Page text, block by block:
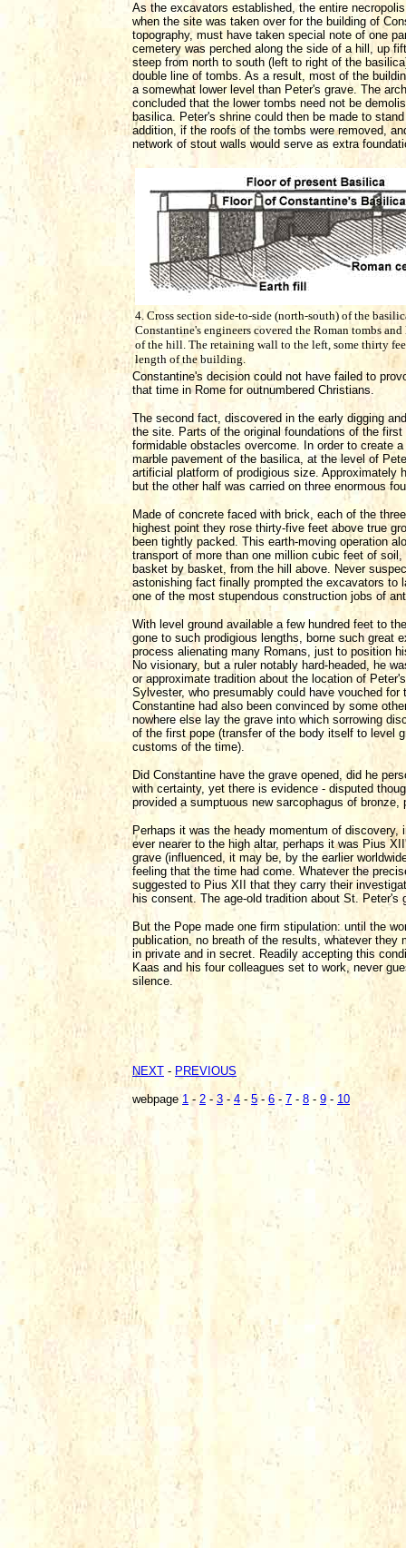
As the excavators established, the entire
when the site was taken over for the building of
topography, must have taken special note of one
cemetery was perched along the side of a hill, up
steep from north to south (left to right of the
double line of tombs. As a result, most of the
a somewhat lower level than Peter's grave. The
concluded that the lower tombs need not be
basilica. Peter's shrine could then be made to
addition, if the roofs of the tombs were removed,
network of stout walls would serve as extra
4. Cross section side-to-side (north-south) of the
Constantine's engineers covered the Roman tombs
of the hill. The retaining wall to the left, some thirty
length of the building.
Constantine's decision could not have failed to
that time in Rome for outnumbered Christians.
The second fact, discovered in the early digging
the site. Parts of the original foundations of the
formidable obstacles overcome. In order to create
marble pavement of the basilica, at the level of
artificial platform of prodigious size.
but the other half was carried on three enormous
Made of concrete faced with brick, each of the
highest point they rose thirty-five feet above true
been tightly packed. This earth-moving operation
transport of more than one million cubic feet of
basket by basket, from the hill above. Never
astonishing fact finally prompted the excavators to
one of the most stupendous construction jobs of
With level ground available a few hundred feet to
gone to such prodigious lengths, borne such great
process alienating many Romans, just to position
No visionary, but a ruler notably hard-headed, he
or approximate tradition about the location of
Sylvester, who presumably could have vouched
Constantine had also been convinced by some
nowhere else lay the grave into which sorrowing
of the first pope (transfer of the body itself to level
customs of the time).
Did Constantine have the grave opened, did he
with certainty, yet there is evidence - disputed
provided a sumptuous new sarcophagus of
Perhaps it was the heady momentum of
ever nearer to the high altar, perhaps it was Pius
grave (influenced, it may be, by the earlier
feeling that the time had come. Whatever the
suggested to Pius XII that they carry their
his consent. The age-old tradition about St.
But the Pope made one firm stipulation: until the
publication, no breath of the results, whatever
in private and in secret. Readily accepting this
Kaas and his four colleagues set to work, never
silence.
NEXT - PREVIOUS
webpage1 - 2 -3 -4 - 5- 6 - 7 - 8 - 9 - 10